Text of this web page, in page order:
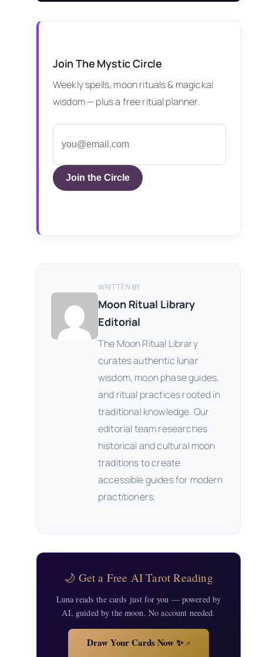
Join The Mystic Circle
Weekly spells, moon rituals & magickal
wisdom — plus a free ritual planner.
Join the Circle
WRITTEN BY
Moon Ritual Library
Editorial
The Moon Ritual Library
curates authentic lunar
wisdom, moon phase guides,
and ritual practices rooted in
traditional knowledge. Our
editorial team researches
historical and cultural moon
traditions to create
accessible guides for modern
practitioners.
🌙 Get a Free AI Tarot Reading
Luna reads the cards just for you — powered by
AI, guided by the moon. No account needed.
Draw Your Cards Now ✨↗